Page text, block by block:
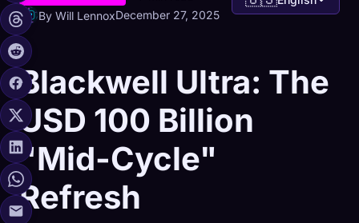
By Will LennoxDecember 27, 2025
Blackwell Ultra: The
USD 100 Billion
"Mid-Cycle"
Refresh